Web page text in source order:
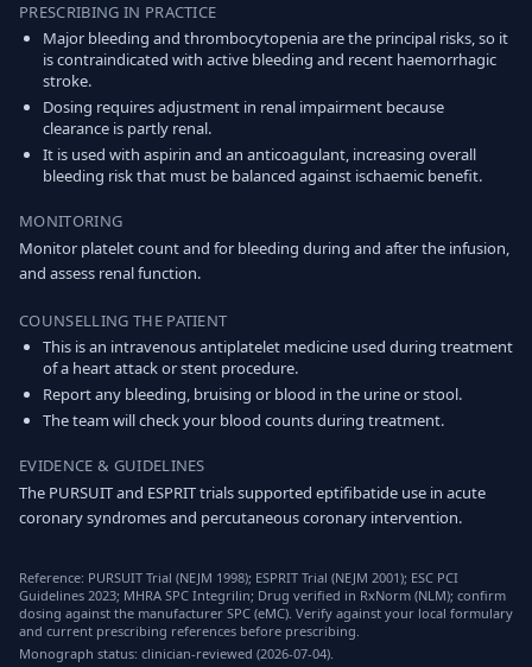
PRESCRIBING IN PRACTICE
Major bleeding and thrombocytopenia are the principal risks, so it
is contraindicated with active bleeding and recent haemorrhagic
stroke.
Dosing requires adjustment in renal impairment because
clearance is partly renal.
It is used with aspirin and an anticoagulant, increasing overall
bleeding risk that must be balanced against ischaemic benefit.
MONITORING
Monitor platelet count and for bleeding during and after the infusion,
and assess renal function.
COUNSELLING THE PATIENT
This is an intravenous antiplatelet medicine used during treatment
of a heart attack or stent procedure.
Report any bleeding, bruising or blood in the urine or stool.
The team will check your blood counts during treatment.
EVIDENCE & GUIDELINES
The PURSUIT and ESPRIT trials supported eptifibatide use in acute
coronary syndromes and percutaneous coronary intervention.
Reference: PURSUIT Trial (NEJM 1998); ESPRIT Trial (NEJM 2001); ESC PCI
Guidelines 2023; MHRA SPC Integrilin; Drug verified in RxNorm (NLM); confirm
dosing against the manufacturer SPC (eMC). Verify against your local formulary
and current prescribing references before prescribing.
Monograph status: clinician-reviewed (2026-07-04).